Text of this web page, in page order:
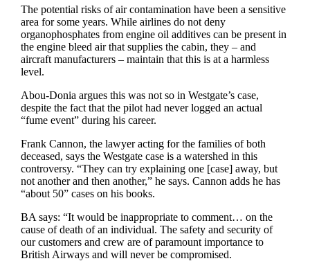
The potential risks of air contamination have been a sensitive
area for some years. While airlines do not deny
organophosphates from engine oil additives can be present in
the engine bleed air that supplies the cabin, they – and
aircraft manufacturers – maintain that this is at a harmless
level.
Abou-Donia argues this was not so in Westgate’s case,
despite the fact that the pilot had never logged an actual
“fume event” during his career.
Frank Cannon, the lawyer acting for the families of both
deceased, says the Westgate case is a watershed in this
controversy. “They can try explaining one [case] away, but
not another and then another,” he says. Cannon adds he has
“about 50” cases on his books.
BA says: “It would be inappropriate to comment… on the
cause of death of an individual. The safety and security of
our customers and crew are of paramount importance to
British Airways and will never be compromised.